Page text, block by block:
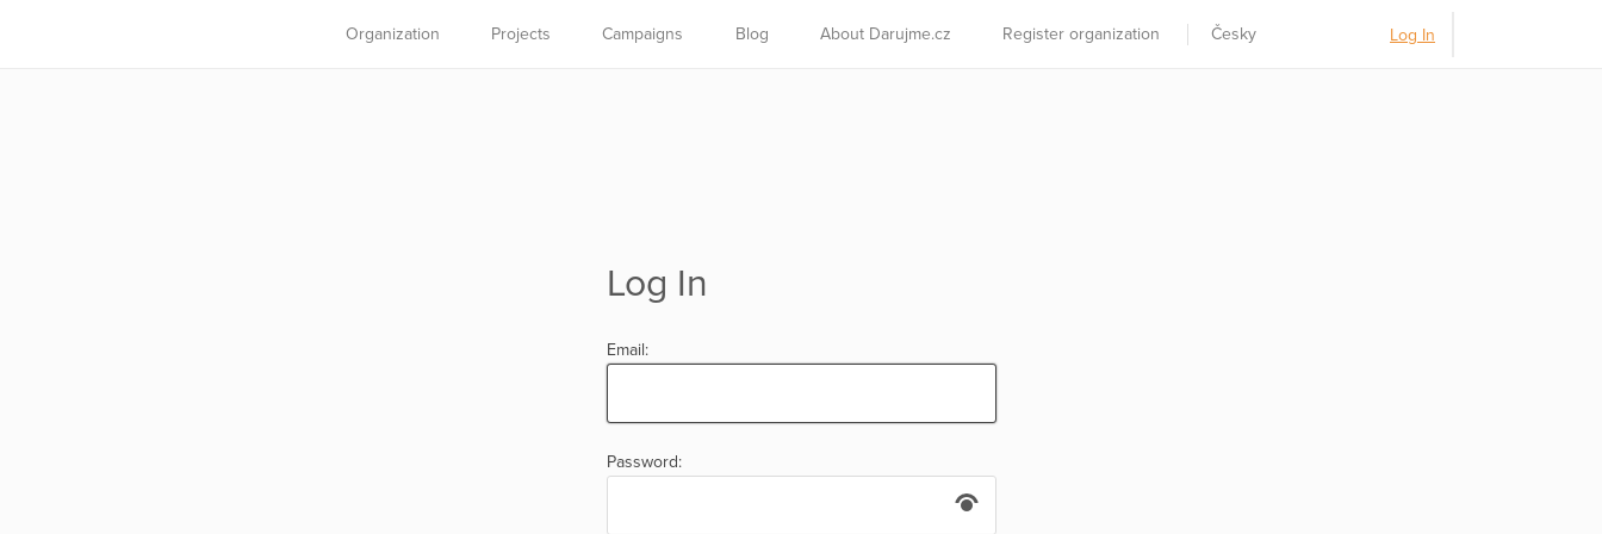
Organization Projects Campaigns Blog About Darujme.cz Register organization Česky Log In
Log In
Email:
Password: